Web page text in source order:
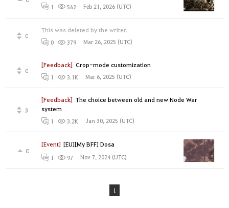
1 562 Feb 21, 2026 (UTC)
This was deleted by the writer.
0
0 379 Mar 26, 2025 (UTC)
[Feedback] Crop-mode customization
0
1 3.1K Mar 6, 2025 (UTC)
[Feedback] The choice between old and new Node War
system
3
1 3.2K Jan 30, 2025 (UTC)
[Event] [EU][My BFF] Dosa
0
1 97 Nov 7, 2024 (UTC)
1